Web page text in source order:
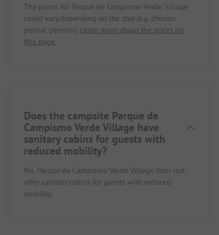
The prices for Parque de Campismo Verde Village
could vary depending on the stay (e.g. chosen
period, persons). Learn more about the prices on
this page.
Does the campsite Parque de
Campismo Verde Village have
sanitary cabins for guests with
reduced mobility?
No, Parque de Campismo Verde Village does not
offer sanitary cabins for guests with reduced
mobility.